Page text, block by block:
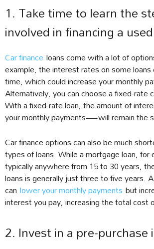
1. Take time to learn the
involved in financing a
Car finance loans come with a lot of
example, the interest rates on some
time, which could increase your monthly
Alternatively, you can choose a fixed-rate
With a fixed-rate loan, the amount of
your monthly payments—will remain the
Car finance options can also be much
types of loans. While a mortgage loan, for
typically anywhere from 15 to 30 years,
loans is generally just three to five years.
can lower your monthly payments but
interest you pay, increasing the total cost
2. Invest in a pre-purchase